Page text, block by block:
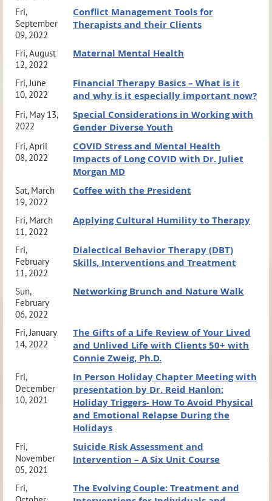
Fri,
September
09, 2022
Conflict Management Tools for
Therapists and their Clients
Fri, August
12, 2022
Maternal Mental Health
Fri, June
10, 2022
Financial Therapy Basics – What is it
and why is it especially important now?
Fri, May 13,
2022
Special Considerations in Working with
Gender Diverse Youth
Fri, April
08, 2022
COVID Stress and Mental Health
Impacts of Long COVID with Dr. Juliet
Morgan MD
Sat, March
19, 2022
Coffee with the President
Fri, March
11, 2022
Applying Cultural Humility to Therapy
Fri,
February
11, 2022
Dialectical Behavior Therapy (DBT)
Skills, Interventions and Treatment
Sun,
February
06, 2022
Networking Brunch and Nature Walk
Fri, January
14, 2022
The Gifts of a Life Review of Your Lived
and Unlived Life with Clients 50+ with
Connie Zweig, Ph.D.
Fri,
December
10, 2021
In Person Holiday Chapter Meeting with
presentation by Dr. Reid Hanlon:
Holiday Triggers- How To Avoid Physical
and Emotional Relapse During the
Holidays
Fri,
November
05, 2021
Suicide Risk Assessment and
Intervention – A Six Unit Course
Fri,
The Evolving Couple: Treatment and